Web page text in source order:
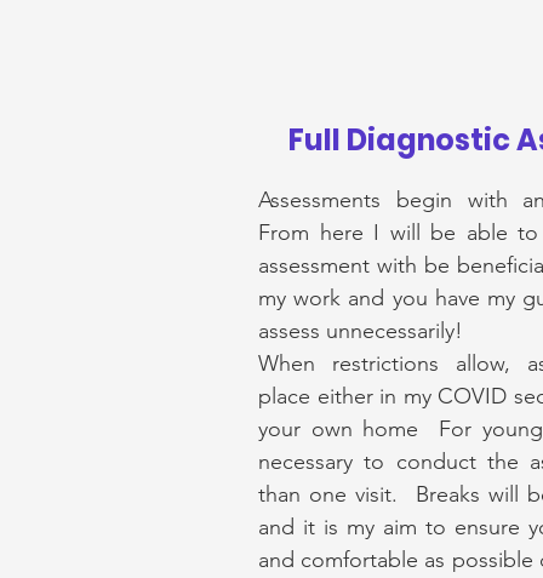
Full Diagnostic
Assessments begin with
From here I will be able
assessment with be
my work and you have my
assess unnecessarily!
When restrictions allow,
place either in my COVID
your own home For
necessary to conduct the
than one visit. Breaks will
and it is my aim to ensure
and comfortable as possible